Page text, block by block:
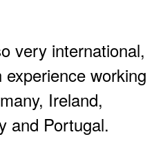
very international,
working
Ireland,
and Portugal.